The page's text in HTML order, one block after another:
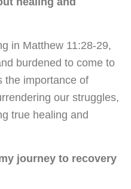
in Matthew 11:28-29,
burdened to come to
the importance of
our struggles,
true healing and
journey to recovery